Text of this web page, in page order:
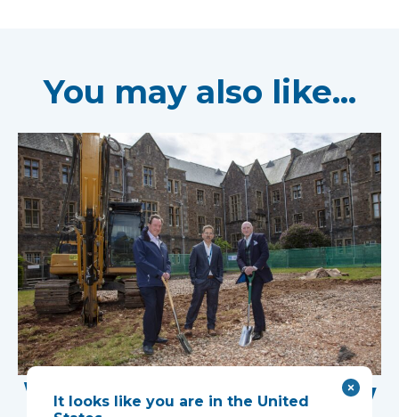
You may also like...
Work Begins on New
It looks like you are in the United